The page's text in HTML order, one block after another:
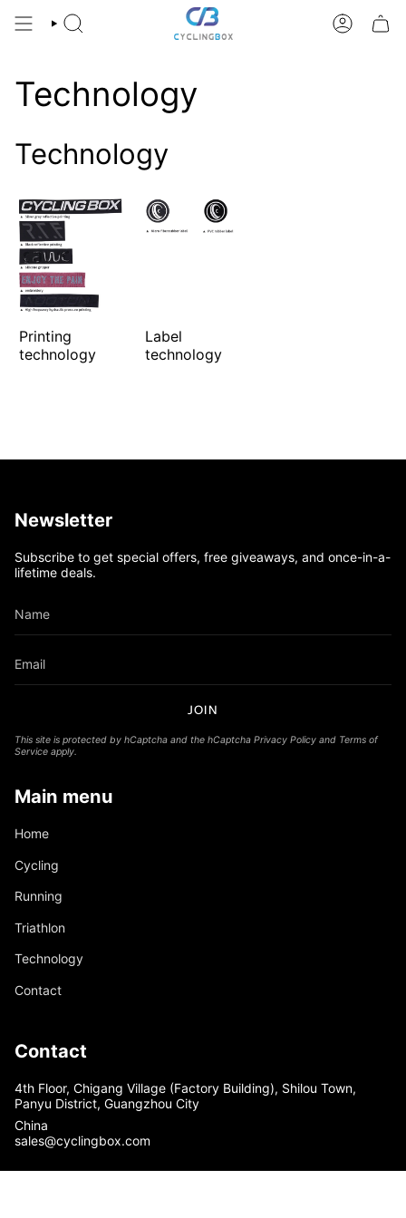
SEARCH ACCOUNT
Technology
Technology
Printing
technology
Label
technology
Newsletter
Subscribe to get special offers, free giveaways, and once-in-a-
lifetime deals.
JOIN
This site is protected by hCaptcha and the hCaptcha Privacy Policy and Terms of
Service apply.
Main menu
Home
Cycling
Running
Triathlon
Technology
Contact
Contact
4th Floor, Chigang Village (Factory Building), Shilou Town,
Panyu District, Guangzhou City
China
sales@cyclingbox.com